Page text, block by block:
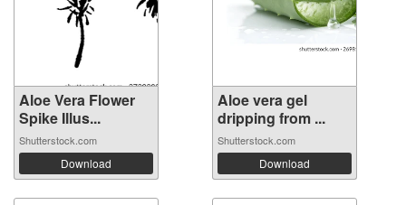
Aloe Vera Flower
Spike Illus...
Shutterstock.com
Download
Aloe vera gel
dripping from ...
Shutterstock.com
Download